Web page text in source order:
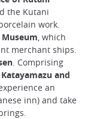
the Kutani
work.
, which
merchant ships.
. Comprising
and
an
inn) and take